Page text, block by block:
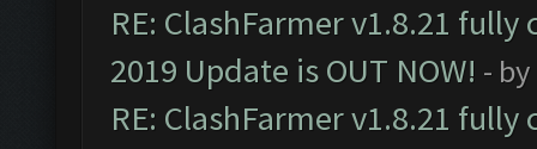
RE: ClashFarmer v1.8.21
2019 Update is OUT NOW! - by
RE: ClashFarmer v1.8.21